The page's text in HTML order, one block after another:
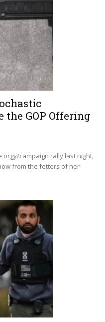
GOP Offering
orgy/campaign rally last night,
from the fetters of her